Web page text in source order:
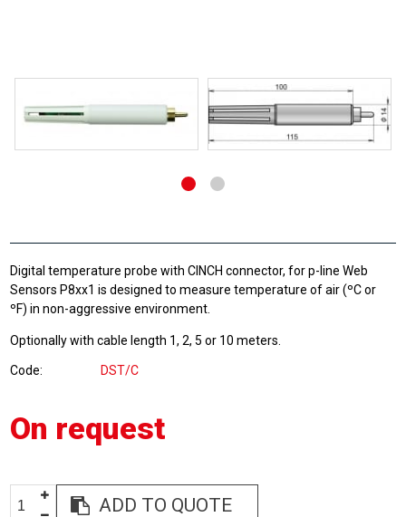
Digital temperature probe with CINCH connector, for p-line Web
Sensors P8xx1 is designed to measure temperature of air (ºC or
ºF) in non-aggressive environment.
Optionally with cable length 1, 2, 5 or 10 meters.
Code DST/C
On request
ADD TO QUOTE